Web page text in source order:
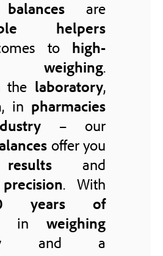
are
helpers
to high-
weighing.
the laboratory,
, in pharmacies
– our
offer you
and
. With
years of
in weighing
and a